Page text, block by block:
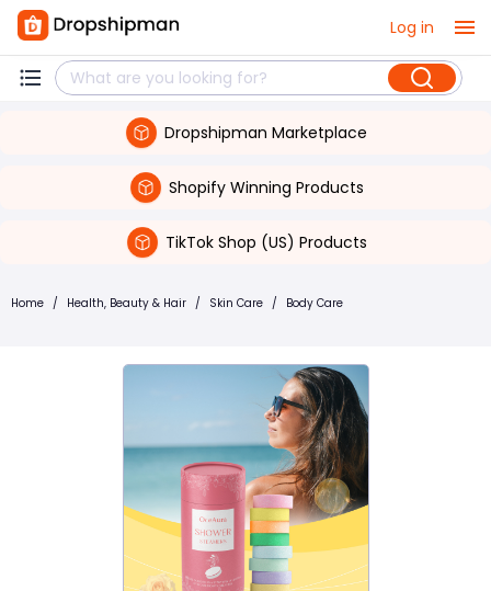
Log in
Dropshipman Marketplace
Shopify Winning Products
TikTok Shop (US) Products
Home / Health, Beauty & Hair / Skin Care / Body Care